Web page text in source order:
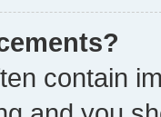
contain